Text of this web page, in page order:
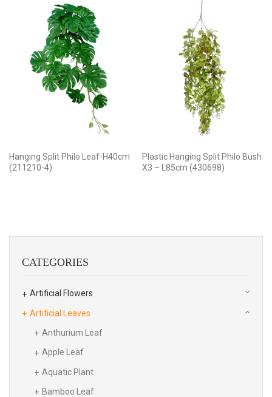
Hanging Split Philo Leaf-H40cm
(211210-4)
Plastic Hanging Split Philo Bush
X3 – L85cm (430698)
CATEGORIES
Artificial Flowers
Artificial Leaves
Anthurium Leaf
Apple Leaf
Aquatic Plant
Bamboo Leaf